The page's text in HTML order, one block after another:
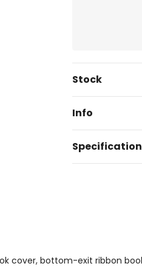
Current
Stock
Info
cover, bottom-exit ribbon